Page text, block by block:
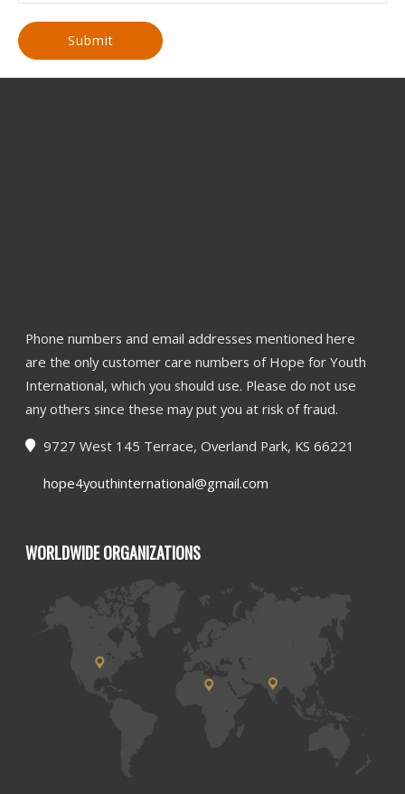
Phone numbers and email addresses mentioned here
are the only customer care numbers of Hope for Youth
International, which you should use. Please do not use
any others since these may put you at risk of fraud.
9727 West 145 Terrace, Overland Park, KS 66221
hope4youthinternational@gmail.com
WORLDWIDE ORGANIZATIONS